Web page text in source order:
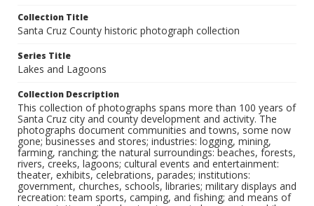
Collection Title
Santa Cruz County historic photograph collection
Series Title
Lakes and Lagoons
Collection Description
This collection of photographs spans more than 100 years of
Santa Cruz city and county development and activity. The
photographs document communities and towns, some now
gone; businesses and stores; industries: logging, mining,
farming, ranching; the natural surroundings: beaches, forests,
rivers, creeks, lagoons; cultural events and entertainment:
theater, exhibits, celebrations, parades; institutions:
government, churches, schools, libraries; military displays and
recreation: team sports, camping, and fishing; and means of